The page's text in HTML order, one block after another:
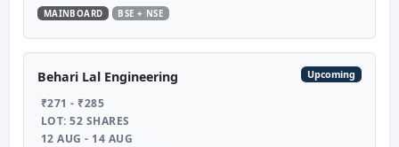
MAINBOARD BSE + NSE
Behari Lal Engineering Upcoming
₹271 - ₹285
LOT: 52 SHARES
12 AUG - 14 AUG